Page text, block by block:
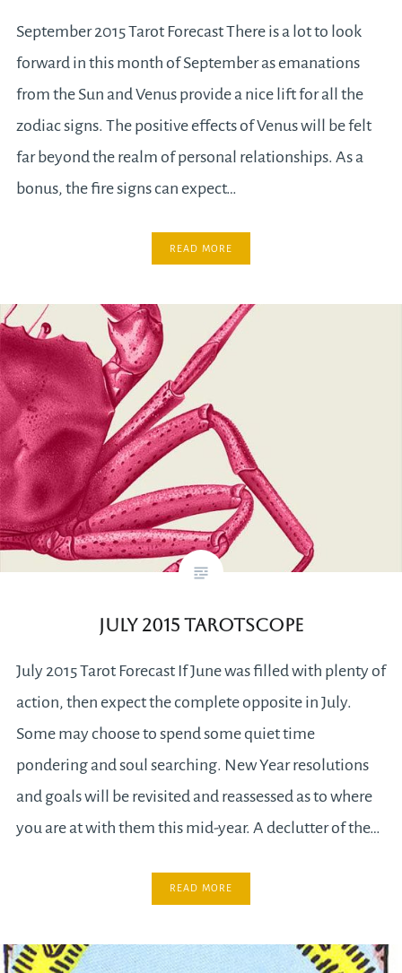
September 2015 Tarot Forecast There is a lot to look
forward in this month of September as emanations
from the Sun and Venus provide a nice lift for all the
zodiac signs. The positive effects of Venus will be felt
far beyond the realm of personal relationships. As a
bonus, the fire signs can expect…
READ MORE
July 2015 Tarotscope
July 2015 Tarot Forecast If June was filled with plenty of
action, then expect the complete opposite in July.
Some may choose to spend some quiet time
pondering and soul searching. New Year resolutions
and goals will be revisited and reassessed as to where
you are at with them this mid-year. A declutter of the…
READ MORE